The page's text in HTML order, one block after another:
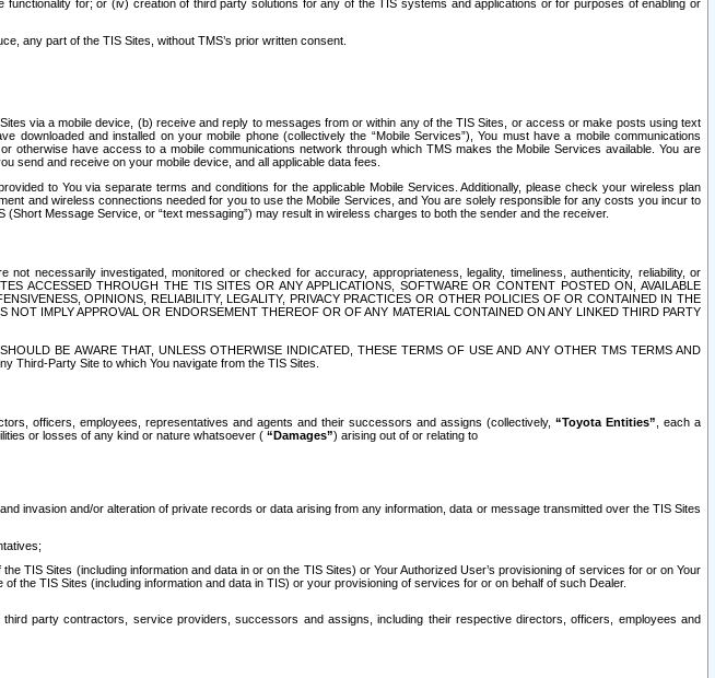
for; or (iv) creation of third party solutions for any of the TIS systems and applications or for purposes of enabling or
any part of the TIS Sites, without TMS’s prior written consent.
via a mobile device, (b) receive and reply to messages from or within any of the TIS Sites, or access or make posts using text
and installed on your mobile phone (collectively the “Mobile Services”), You must have a mobile communications
have access to a mobile communications network through which TMS makes the Mobile Services available. You are
send and receive on your mobile device, and all applicable data fees.
to You via separate terms and conditions for the applicable Mobile Services. Additionally, please check your wireless plan
and wireless connections needed for you to use the Mobile Services, and You are solely responsible for any costs you incur to
Message Service, or “text messaging”) may result in wireless charges to both the sender and the receiver.
necessarily investigated, monitored or checked for accuracy, appropriateness, legality, timeliness, authenticity, reliability, or
ACCESSED THROUGH THE TIS SITES OR ANY APPLICATIONS, SOFTWARE OR CONTENT POSTED ON, AVAILABLE
OPINIONS, RELIABILITY, LEGALITY, PRIVACY PRACTICES OR OTHER POLICIES OF OR CONTAINED IN THE
IMPLY APPROVAL OR ENDORSEMENT THEREOF OR OF ANY MATERIAL CONTAINED ON ANY LINKED THIRD PARTY
BE AWARE THAT, UNLESS OTHERWISE INDICATED, THESE TERMS OF USE AND ANY OTHER TMS TERMS AND
Third-Party Site to which You navigate from the TIS Sites.
officers, employees, representatives and agents and their successors and assigns (collectively, “Toyota Entities” , each a
or losses of any kind or nature whatsoever ( “Damages”) arising out of or relating to
invasion and/or alteration of private records or data arising from any information, data or message transmitted over the TIS Sites
TIS Sites (including information and data in or on the TIS Sites) or Your Authorized User’s provisioning of services for or on Your
the TIS Sites (including information and data in TIS) or your provisioning of services for or on behalf of such Dealer.
party contractors, service providers, successors and assigns, including their respective directors, officers, employees and